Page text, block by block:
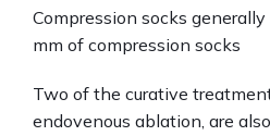
Compression socks
mm of compression socks
Two of the curative
endovenous ablation, are